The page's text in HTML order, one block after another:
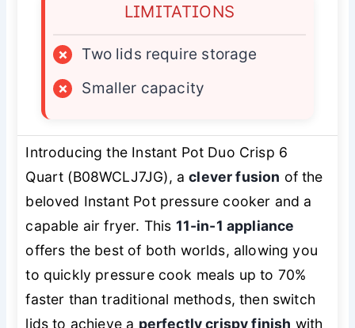
LIMITATIONS
×
Two lids require storage
×
Smaller capacity
Introducing the Instant Pot Duo Crisp 6
Quart (B08WCLJ7JG), aclever fusion of the
beloved Instant Pot pressure cooker and a
capable air fryer. This 11-in-1 appliance
offers the best of both worlds, allowing you
to quickly pressure cook meals up to 70%
faster than traditional methods, then switch
lids to achieve a perfectly crispy finish with